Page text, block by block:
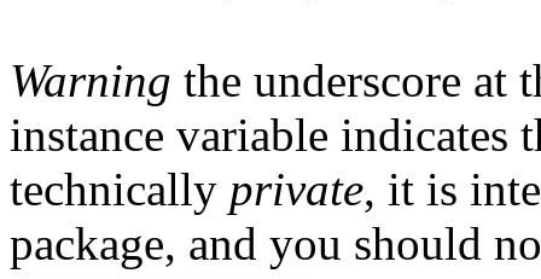
Warning the underscore at
instance variable indicates
technically private, it is
package, and you should